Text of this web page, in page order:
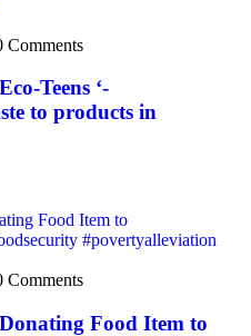
Comments
Teens ‘-
to products in
Comments
Food Item to